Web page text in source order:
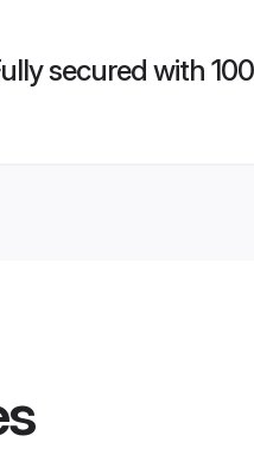
secured with